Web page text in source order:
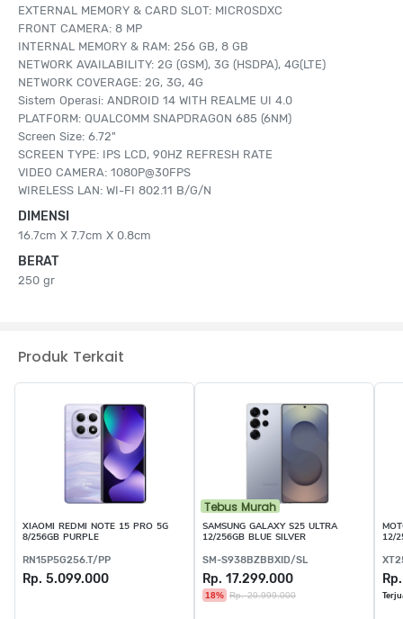
EXTERNAL MEMORY & CARD SLOT: MICROSDXC
FRONT CAMERA: 8 MP
INTERNAL MEMORY & RAM: 256 GB, 8 GB
NETWORK AVAILABILITY: 2G (GSM), 3G (HSDPA), 4G(LTE)
NETWORK COVERAGE: 2G, 3G, 4G
Sistem Operasi: ANDROID 14 WITH REALME UI 4.0
PLATFORM: QUALCOMM SNAPDRAGON 685 (6NM)
Screen Size: 6.72"
SCREEN TYPE: IPS LCD, 90HZ REFRESH RATE
VIDEO CAMERA: 1080P@30FPS
WIRELESS LAN: WI-FI 802.11 B/G/N
DIMENSI
16.7cm X 7.7cm X 0.8cm
BERAT
250 gr
Produk Terkait
XIAOMI REDMI NOTE 15 PRO 5G
8/256GB PURPLE
RN15P5G256.T/PP
Rp. 5.099.000
Tebus Murah
SAMSUNG GALAXY S25 ULTRA
12/256GB BLUE SILVER
SM-S938BZBBXID/SL
Rp. 17.299.000
18% Rp. 20.999.000
12/